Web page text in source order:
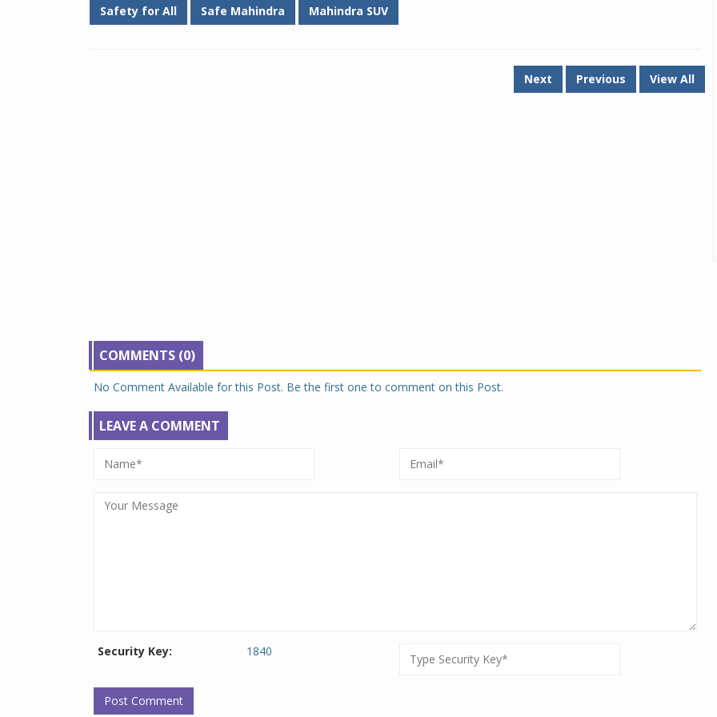
Safety for All Safe Mahindra Mahindra SUV
Next Previous View All
COMMENTS (0)
No Comment Available for this Post. Be the first one to comment on this Post.
LEAVE A COMMENT
Security Key: 1840